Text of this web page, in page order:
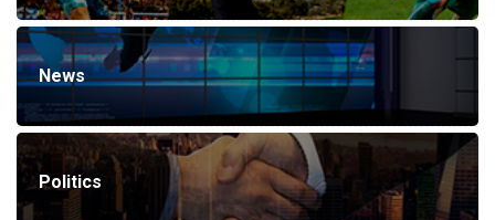
News
Politics